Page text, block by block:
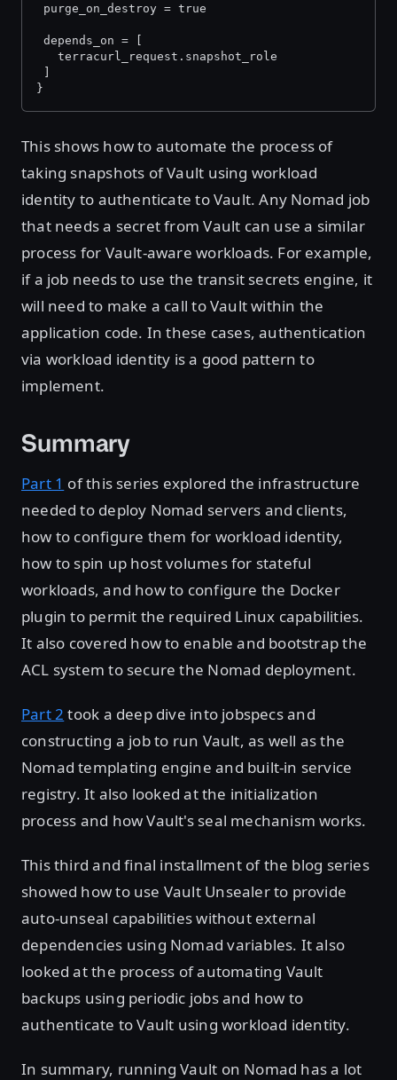
purge_on_destroy = true
depends_on = [
   terracurl_request.snapshot_role
}
This shows how to automate the process of
taking snapshots of Vault using workload
identity to authenticate to Vault. Any Nomad job
that needs a secret from Vault can use a similar
process for Vault-aware workloads. For example,
if a job needs to use the transit secrets engine, it
will need to make a call to Vault within the
application code. In these cases, authentication
via workload identity is a good pattern to
implement.
Summary
Part 1 of this series explored the infrastructure
needed to deploy Nomad servers and clients,
how to configure them for workload identity,
how to spin up host volumes for stateful
workloads, and how to configure the Docker
plugin to permit the required Linux capabilities.
It also covered how to enable and bootstrap the
ACL system to secure the Nomad deployment.
Part 2 took a deep dive into jobspecs and
constructing a job to run Vault, as well as the
Nomad templating engine and built-in service
registry. It also looked at the initialization
process and how Vault's seal mechanism works.
This third and final installment of the blog series
showed how to use Vault Unsealer to provide
auto-unseal capabilities without external
dependencies using Nomad variables. It also
looked at the process of automating Vault
backups using periodic jobs and how to
authenticate to Vault using workload identity.
In summary, running Vault on Nomad has a lot